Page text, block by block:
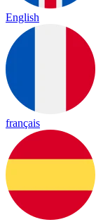
English
français